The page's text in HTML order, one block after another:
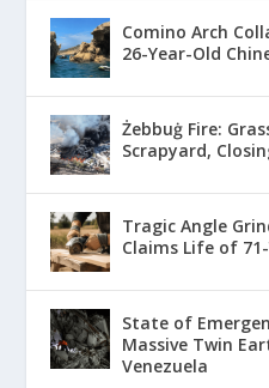
Comino Arch
26-Year-Old
Żebbuġ Fire:
Scrapyard,
Tragic Angle
Claims Life of
State of
Massive Twin
Venezuela